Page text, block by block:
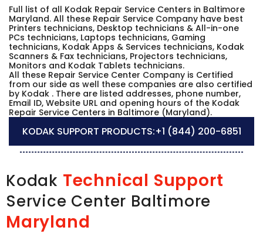
Full list of all Kodak Repair Service Centers in Baltimore
Maryland. All these Repair Service Company have best
Printers technicians, Desktop technicians & All-in-one
PCs technicians, Laptops technicians, Gaming
technicians, Kodak Apps & Services technicians, Kodak
Scanners & Fax technicians, Projectors technicians,
Monitors and Kodak Tablets technicians.
All these Repair Service Center Company is Certified
from our side as well these companies are also certified
by Kodak . There are listed addresses, phone number,
Email ID, Website URL and opening hours of the Kodak
Repair Service Centers in Baltimore (Maryland).
KODAK SUPPORT PRODUCTS:+1 (844) 200-6851
Kodak Technical Support
Service Center Baltimore
Maryland